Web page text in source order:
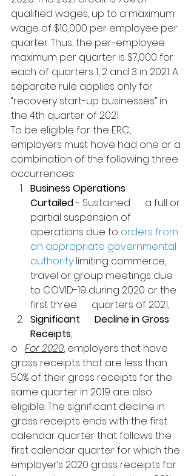
qualified wages, up to a maximum
wage of $10,000 per employee per
quarter. Thus, the per-employee
maximum per quarter is $7,000 for
each of quarters 1, 2 and 3 in 2021. A
separate rule applies only for
“recovery start-up businesses” in
the 4th quarter of 2021.
To be eligible for the ERC,
employers must have had one or a
combination of the following three
occurrences:
Business Operations
Curtailed - Sustained      a full or
partial suspension of
operations due to orders from
an appropriate governmental
authority limiting commerce,
travel or group meetings due
to COVID-19 during 2020 or the
first three      quarters of 2021,
Significant      Decline in Gross
Receipts,
o For 2020, employers that have
gross receipts that are less than
50% of their gross receipts for the
same quarter in 2019 are also
eligible. The significant decline in
gross receipts ends with the first
calendar quarter that follows the
first calendar quarter for which the
employer’s 2020 gross receipts for